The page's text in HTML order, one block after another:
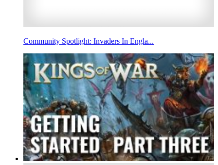
Community Spotlight: Invaders In Engla...